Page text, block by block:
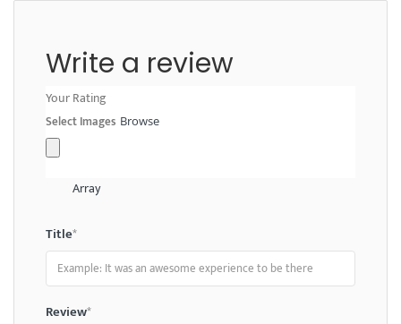
Write a review
Your Rating
Select Images Browse
Array
Title*
Review*